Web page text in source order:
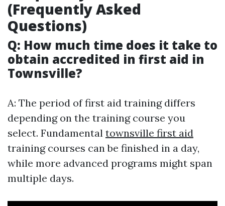
(Frequently Asked
Questions)
Q: How much time does it take to
obtain accredited in first aid in
Townsville?
A: The period of first aid training differs
depending on the training course you
select. Fundamental townsville first aid
training courses can be finished in a day,
while more advanced programs might span
multiple days.